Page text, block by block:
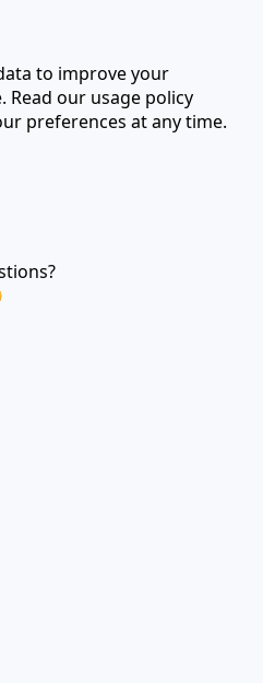
to improve your
Read our usage policy
preferences at any time.